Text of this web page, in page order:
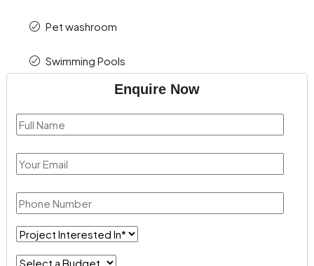
Pet washroom
Swimming Pools
Enquire Now